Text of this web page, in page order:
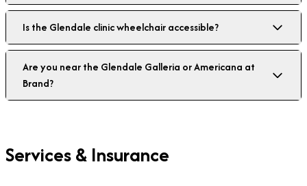
Is the Glendale clinic wheelchair accessible?
Are you near the Glendale Galleria or Americana at
Brand?
Services & Insurance